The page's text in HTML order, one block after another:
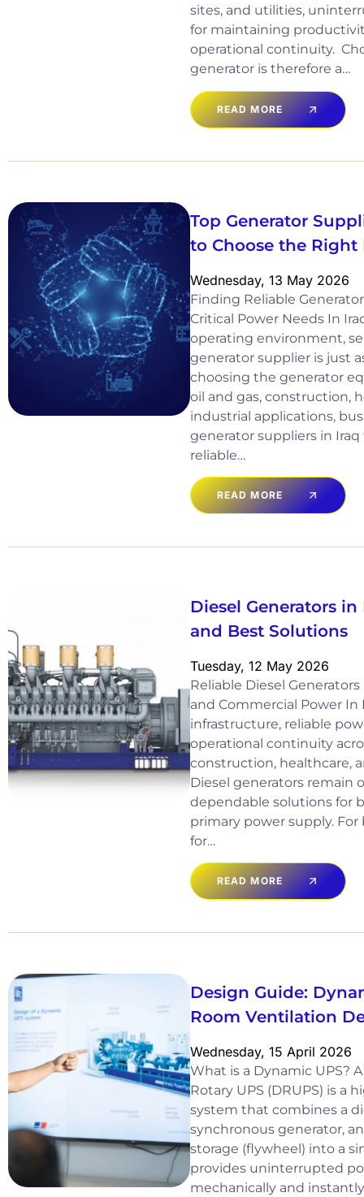
sites, and utilities,
for maintaining
operational continuity.
generator is therefore a…
READ MORE
Top Generator
to Choose the
Wednesday, 13 May 2026
Finding Reliable
Critical Power Needs In
operating environment,
generator supplier is just
choosing the generator
oil and gas, construction,
industrial applications,
generator suppliers in
reliable…
READ MORE
Diesel Generators in
and Best Solutions
Tuesday, 12 May 2026
Reliable Diesel
and Commercial Power In
infrastructure, reliable
operational continuity
construction, healthcare,
Diesel generators remain
dependable solutions for
primary power supply.
for…
READ MORE
Design Guide:
Room Ventilation
Wednesday, 15 April 2026
What is a Dynamic UPS?
Rotary UPS (DRUPS) is a
system that combines a
synchronous generator,
storage (flywheel) into a
provides uninterrupted
mechanically and